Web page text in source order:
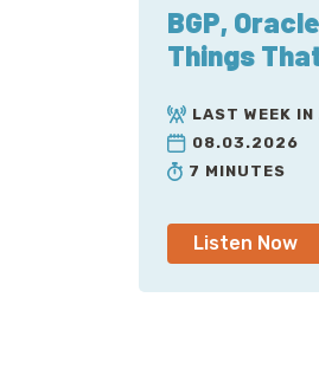
BGP,
Things
LAST WEEK
08.03.2026
7 MINUTES
Listen Now